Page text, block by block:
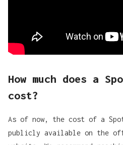
How much does a
cost?
As of now, the cost of a
publicly available on the